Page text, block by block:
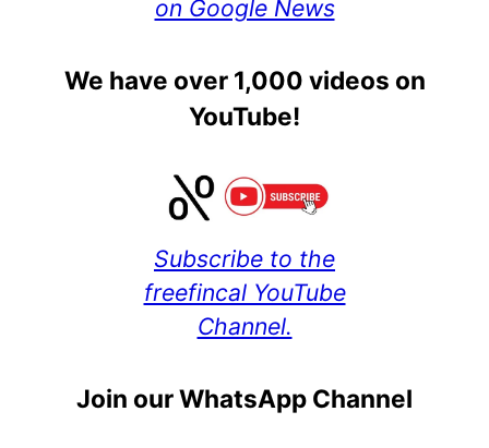
on Google News
We have over 1,000 videos on
YouTube!
Subscribe to the
freefincal YouTube
Channel.
Join our WhatsApp Channel